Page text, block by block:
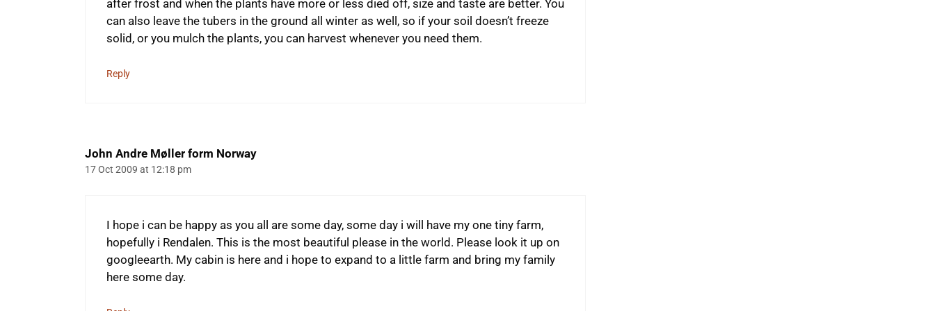
after frost and when the plants have more or less died off, size and taste are better. You
can also leave the tubers in the ground all winter as well, so if your soil doesn’t freeze
solid, or you mulch the plants, you can harvest whenever you need them.
Reply
John Andre Møller form Norway
17 Oct 2009 at 12:18 pm
I hope i can be happy as you all are some day, some day i will have my one tiny farm,
hopefully i Rendalen. This is the most beautiful please in the world. Please look it up on
googleearth. My cabin is here and i hope to expand to a little farm and bring my family
here some day.